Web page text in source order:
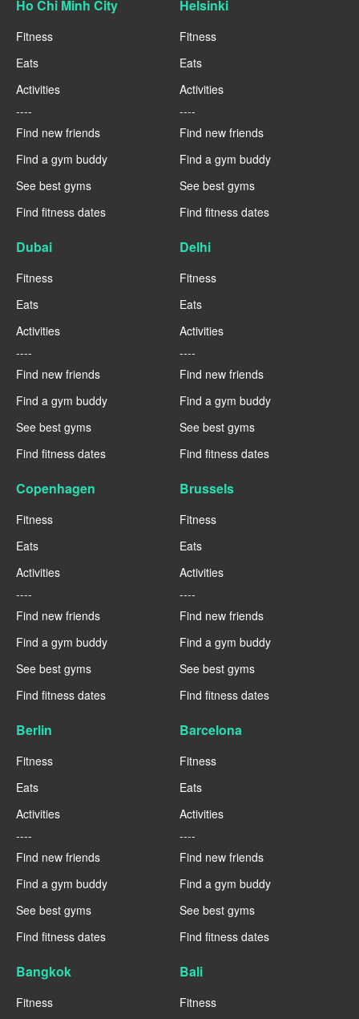
Ho Chi Minh City
Fitness
Eats
Activities
----
Find new friends
Find a gym buddy
See best gyms
Find fitness dates
Helsinki
Fitness
Eats
Activities
----
Find new friends
Find a gym buddy
See best gyms
Find fitness dates
Dubai
Fitness
Eats
Activities
----
Find new friends
Find a gym buddy
See best gyms
Find fitness dates
Delhi
Fitness
Eats
Activities
----
Find new friends
Find a gym buddy
See best gyms
Find fitness dates
Copenhagen
Fitness
Eats
Activities
----
Find new friends
Find a gym buddy
See best gyms
Find fitness dates
Brussels
Fitness
Eats
Activities
----
Find new friends
Find a gym buddy
See best gyms
Find fitness dates
Berlin
Fitness
Eats
Activities
----
Find new friends
Find a gym buddy
See best gyms
Find fitness dates
Barcelona
Fitness
Eats
Activities
----
Find new friends
Find a gym buddy
See best gyms
Find fitness dates
Bangkok
Fitness
Bali
Fitness